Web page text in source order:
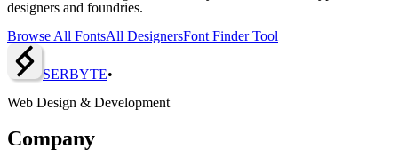
designers and foundries.
Browse All FontsAll DesignersFont Finder Tool
SERBYTE•
Web Design & Development
Company